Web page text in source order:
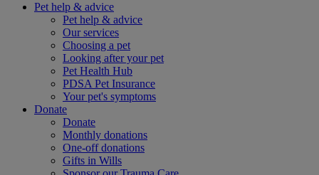
Pet help & advice
Pet help & advice
Our services
Choosing a pet
Looking after your pet
Pet Health Hub
PDSA Pet Insurance
Your pet's symptoms
Donate
Donate
Monthly donations
One-off donations
Gifts in Wills